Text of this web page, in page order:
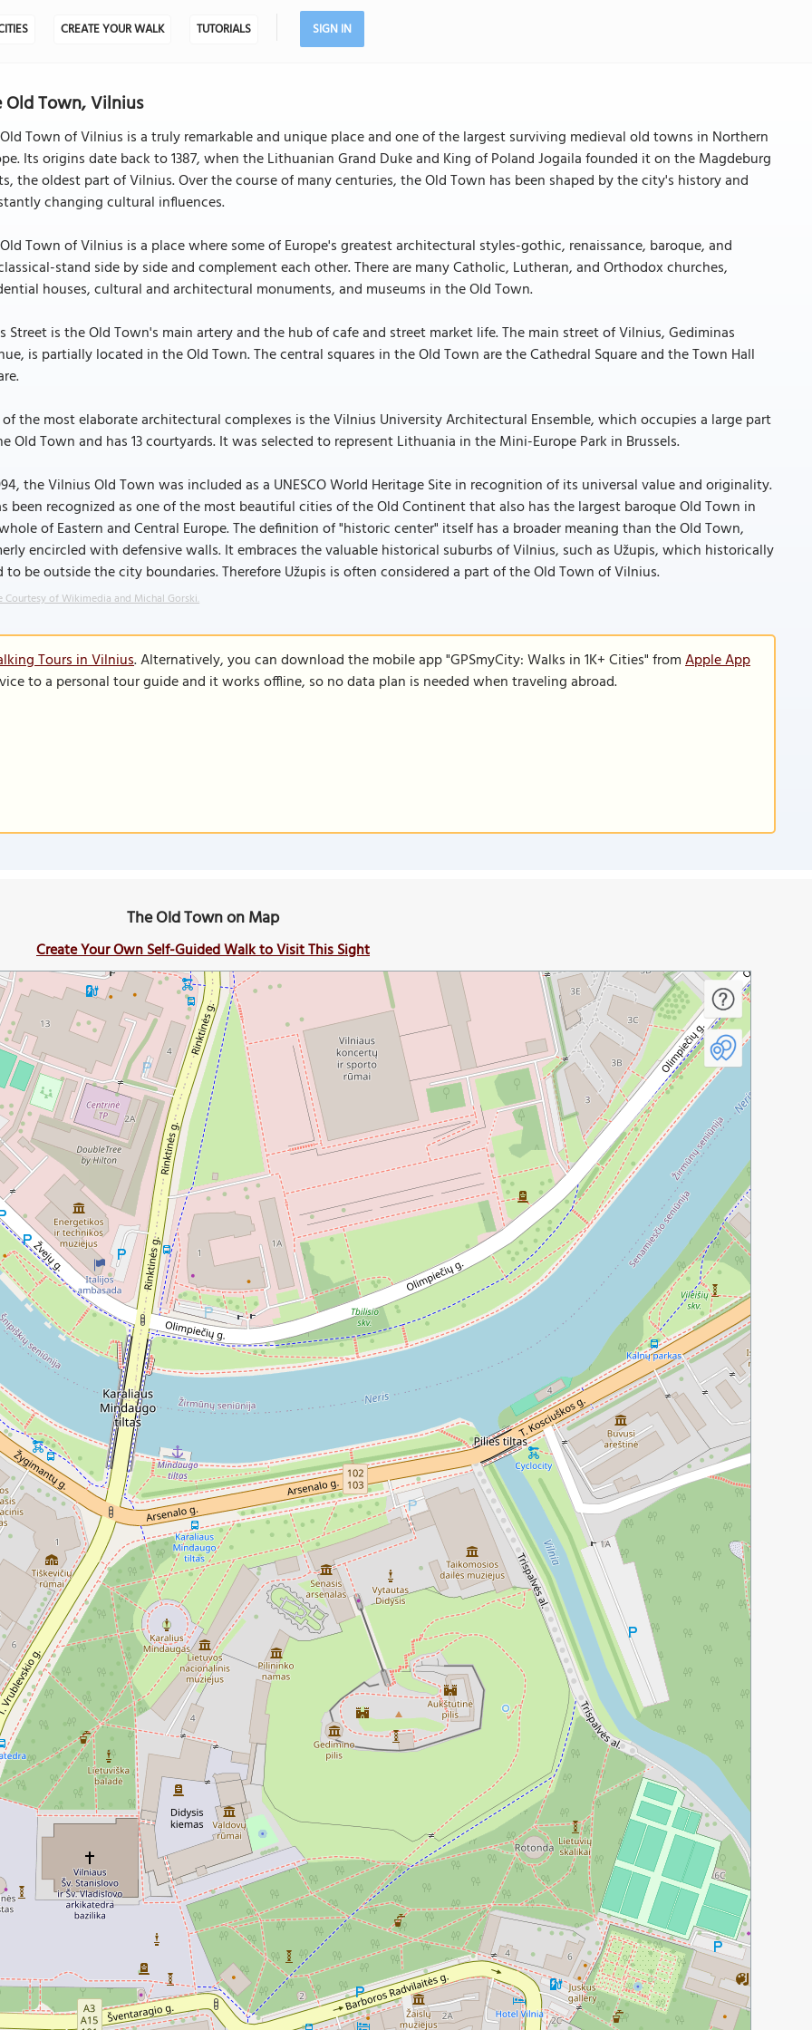
CREATE YOUR WALK TUTORIALS SIGN IN
Old Town, Vilnius
Town of Vilnius is a truly remarkable and unique place and one of the largest surviving medieval old towns in Northern
Its origins date back to 1387, when the Lithuanian Grand Duke and King of Poland Jogaila founded it on the Magdeburg
the oldest part of Vilnius. Over the course of many centuries, the Old Town has been shaped by the city's history and
changing cultural influences.
Town of Vilnius is a place where some of Europe's greatest architectural styles-gothic, renaissance, baroque, and
stand side by side and complement each other. There are many Catholic, Lutheran, and Orthodox churches,
houses, cultural and architectural monuments, and museums in the Old Town.
Street is the Old Town's main artery and the hub of cafe and street market life. The main street of Vilnius, Gediminas
is partially located in the Old Town. The central squares in the Old Town are the Cathedral Square and the Town Hall
of the most elaborate architectural complexes is the Vilnius University Architectural Ensemble, which occupies a large part
Old Town and has 13 courtyards. It was selected to represent Lithuania in the Mini-Europe Park in Brussels.
the Vilnius Old Town was included as a UNESCO World Heritage Site in recognition of its universal value and originality.
been recognized as one of the most beautiful cities of the Old Continent that also has the largest baroque Old Town in
of Eastern and Central Europe. The definition of "historic center" itself has a broader meaning than the Old Town,
encircled with defensive walls. It embraces the valuable historical suburbs of Vilnius, such as Užupis, which historically
to be outside the city boundaries. Therefore Užupis is often considered a part of the Old Town of Vilnius.
Courtesy of Wikimedia and Michal Gorski.
Tours in Vilnius. Alternatively, you can download the mobile app "GPSmyCity: Walks in 1K+ Cities" fromApple App
to a personal tour guide and it works offline, so no data plan is needed when traveling abroad.
The Old Town on Map
Create Your Own Self-Guided Walk to Visit This Sight